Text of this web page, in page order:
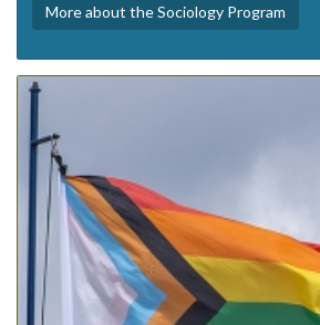
More about the Sociology Program